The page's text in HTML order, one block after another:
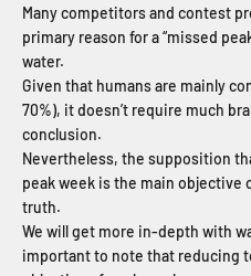
Many competitors and contest
primary reason for a “missed
water.
Given that humans are mainly
70%), it doesn’t require much
conclusion.
Nevertheless, the supposition
peak week is the main objective
truth.
We will get more in-depth with
important to note that reducing